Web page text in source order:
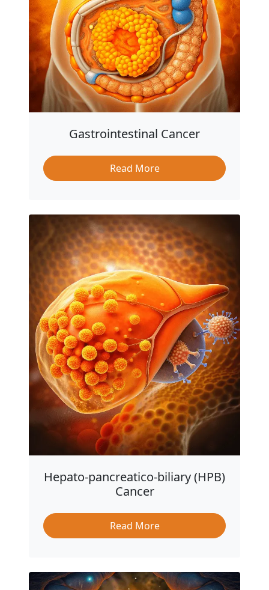
Gastrointestinal Cancer
Read More
Hepato-pancreatico-biliary (HPB)
Cancer
Read More